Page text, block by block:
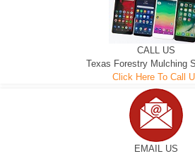
CALL US
Texas Forestry Mulching
Click Here To Call
EMAIL US